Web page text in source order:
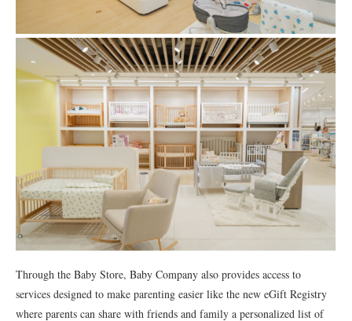
Through the Baby Store, Baby Company also provides access to
services designed to make parenting easier like the new eGift Registry
where parents can share with friends and family a personalized list of